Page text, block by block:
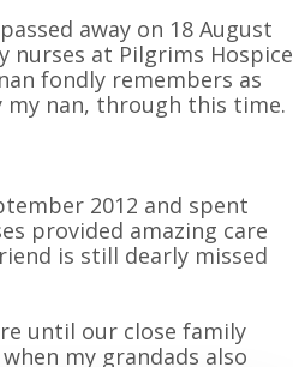
away on 18 August
nurses at Pilgrims Hospice
fondly remembers as
my nan, through this time.
2012 and spent
provided amazing care
is still dearly missed
until our close family
my grandads also